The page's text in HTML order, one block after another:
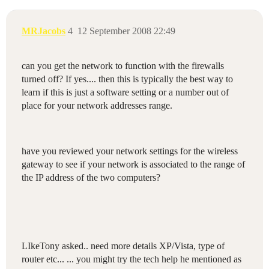
MRJacobs 12 September 2008 22:49
4
can you get the network to function with the firewalls
turned off? If yes.... then this is typically the best way to
learn if this is just a software setting or a number out of
place for your network addresses range.
have you reviewed your network settings for the wireless
gateway to see if your network is associated to the range of
the IP address of the two computers?
LIkeTony asked.. need more details XP/Vista, type of
router etc... ... you might try the tech help he mentioned as